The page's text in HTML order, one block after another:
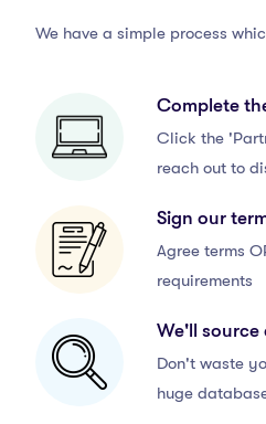
We have a simple process
Complete
Click the
reach out to
Sign our
Agree terms
requirements
We'll
Don't waste
huge